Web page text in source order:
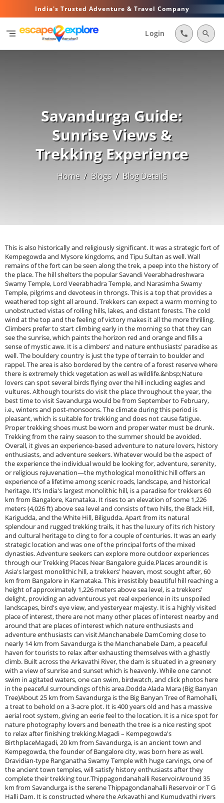
India's Trusted Adventure & Travel Company
segment Login call search
Savandurga Guide:
Sunrise Views &
Trekking Experience
Home / Blogs / Blog Details
This is also historically and religiously significant. It was a strategic fort of
Kempegowda and Mysore kingdoms, and Tipu Sultan as well. Wall
remains of the fort can be seen along the trek, a peep into the history of
the place. The hill shelters the popular Savandi Veerabhadreshwara
Swamy Temple, Lord Veerabhadra Temple, and Narasimha Swamy
Temple, pilgrims and devotees in throngs. This is a top that provides a
weathered top sight all around. Trekkers can expect a warm morning to
unobstructed vistas of rolling hills, lakes, and distant forests. The cold
wind at the top and the feeling of victory makes it all the more thrilling.
Climbers prefer to start climbing early in the morning so that they can
see the sunrise, which paints the horizon red and orange and fills a
sense of mystic awe. It is a climbers' and nature enthusiasts' paradise as
well. The bouldery country is just the type of terrain to boulder and
rappel. The area is also bordered by the centre of a forest reserve where
there is extremely thick vegetation as well as wildlife.&nbsp;Nature
lovers can spot several birds flying over the hill including eagles and
vultures. Although tourists do visit the place throughout the year, the
best time to visit Savandurga would be from September to February,
i.e., winters and post-monsoons. The climate during this period is
pleasant, which is suitable for trekking and does not cause fatigue.
Proper trekking shoes must be worn and proper water must be drunk.
Trekking from the rainy season to the summer should be avoided.
Overall, it gives an experience-based adventure to nature lovers, history
enthusiasts, and adventure seekers. Whatever would be the aspect of
the experience the individual would be looking for, adventure, serenity,
or religious rejuvenation—the mythological monolithic hill offers an
experience of a lifetime among scenic roads, landscape, and historical
heritage. It’s India's largest monolithic hill, is a paradise for trekkers 60
km from Bangalore, Karnataka. It rises to an elevation of some 1,226
meters (4,026 ft) above sea level and consists of two hills, the Black Hill,
Karigudda, and the White Hill, Biligudda. Apart from its natural
splendour and rugged trekking trails, it has the luxury of its rich history
and cultural heritage to cling to for a couple of centuries. It was an early
strategic location and was one of the principal forts of the mixed
dynasties. Adventure seekers can explore more outdoor experiences
through our Trekking Places Near Bangalore guide.Places aroundit is
Asia's largest monolithic hill, a trekkers' heaven, most sought after, 60
km from Bangalore in Karnataka. This irresistibly beautiful hill reaching a
height of approximately 1,226 meters above sea level, is a trekkers'
delight, providing an adventurous yet real experience in its unspoiled
landscapes, bird's eye view, and yesteryear majesty. It is a highly visited
place of interest, there are not many other places of interest nearby and
around that are places of interest which nature enthusiasts and
adventure enthusiasts can visit.Manchanabele DamComing close to
nearly 14 km from Savandurga is the Manchanabele Dam, a peaceful
haven for tourists to relax after exhausting themselves with a ghastly
climb. Built across the Arkavathi River, the dam is situated in a greenery
with a view of sunrise and sunset which is heavenly. While one cannot
swim in agitated waters, one can swim, birdwatch, and click photos here
in the peaceful surroundings of this area.Dodda Alada Mara (Big Banyan
Tree)About 25 km from Savandurga is the Big Banyan Tree of Ramohalli,
a treat to behold on a 3-acre plot. It is 400 years old and has a massive
aerial root system, giving an eerie feel to the location. It is a nice spot for
nature photography lovers and beneath the tree is a nice resting spot
to relax after finishing trekking.Magadi – Kempegowda's
BirthplaceMagadi, 20 km from Savandurga, is an ancient town and
Kempegowda, the founder of Bangalore city, was born here as well.
Dravidian-type Ranganatha Swamy Temple with huge carvings, one of
the ancient town temples, will satisfy history enthusiasts after they
complete their trekking tour.Thippagondanahalli ReservoirAround 35
km from Savandurga is the serene Thippagondanahalli Reservoir or T G
Halli Dam. It is constructed where the Arkavathi and Kumudvathi rivers